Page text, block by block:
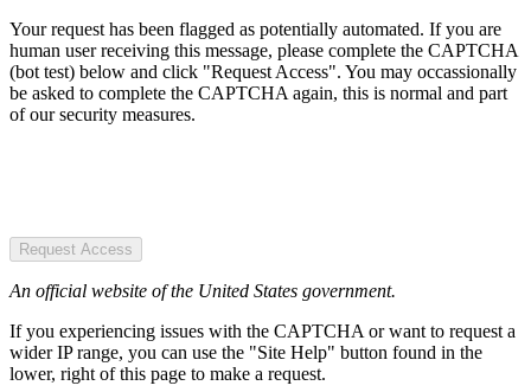
Your request has been flagged as potentially automated. If you are
human user receiving this message, please complete the CAPTCHA
(bot test) below and click "Request Access". You may occassionally
be asked to complete the CAPTCHA again, this is normal and part
of our security measures.
Request Access
An official website of the United States government.
If you experiencing issues with the CAPTCHA or want to request a
wider IP range, you can use the "Site Help" button found in the
lower, right of this page to make a request.